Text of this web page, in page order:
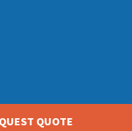
QUOTE